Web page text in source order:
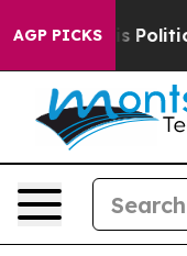
AGP PICKSof Hatred”